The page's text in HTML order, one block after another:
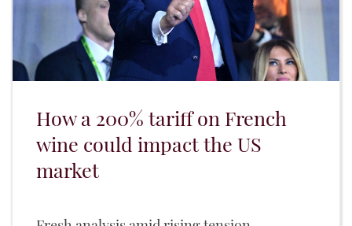
How a 200% tariff on French
wine could impact the US
market